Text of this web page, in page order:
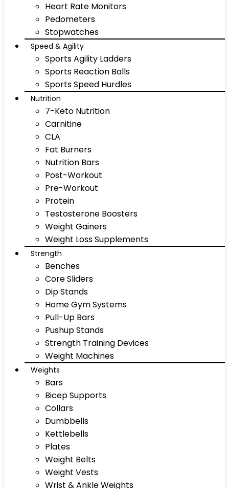
Heart Rate Monitors
Pedometers
Stopwatches
Speed & Agility
Sports Agility Ladders
Sports Reaction Balls
Sports Speed Hurdles
Nutrition
7-Keto Nutrition
Carnitine
CLA
Fat Burners
Nutrition Bars
Post-Workout
Pre-Workout
Protein
Testosterone Boosters
Weight Gainers
Weight Loss Supplements
Strength
Benches
Core Sliders
Dip Stands
Home Gym Systems
Pull-Up Bars
Pushup Stands
Strength Training Devices
Weight Machines
Weights
Bars
Bicep Supports
Collars
Dumbbells
Kettlebells
Plates
Weight Belts
Weight Vests
Wrist & Ankle Weights